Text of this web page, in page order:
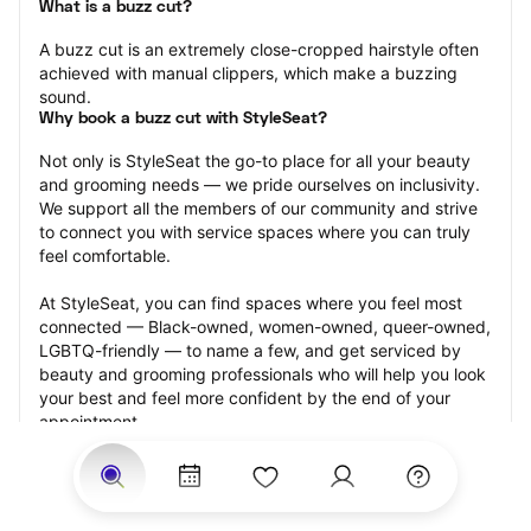
What is a buzz cut?
A buzz cut is an extremely close-cropped hairstyle often
achieved with manual clippers, which make a buzzing
sound.
Why book a buzz cut with StyleSeat?
Not only is StyleSeat the go-to place for all your beauty
and grooming needs — we pride ourselves on inclusivity.
We support all the members of our community and strive
to connect you with service spaces where you can truly
feel comfortable.
At StyleSeat, you can find spaces where you feel most
connected — Black-owned, women-owned, queer-owned,
LGBTQ-friendly — to name a few, and get serviced by
beauty and grooming professionals who will help you look
your best and feel more confident by the end of your
appointment.
Our StyleSeat professionals feature photos of their work
from previous buzz cut appointments and list prices of